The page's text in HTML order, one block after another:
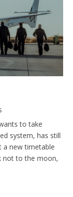
to take
system, has still
a new timetable
not to the moon,